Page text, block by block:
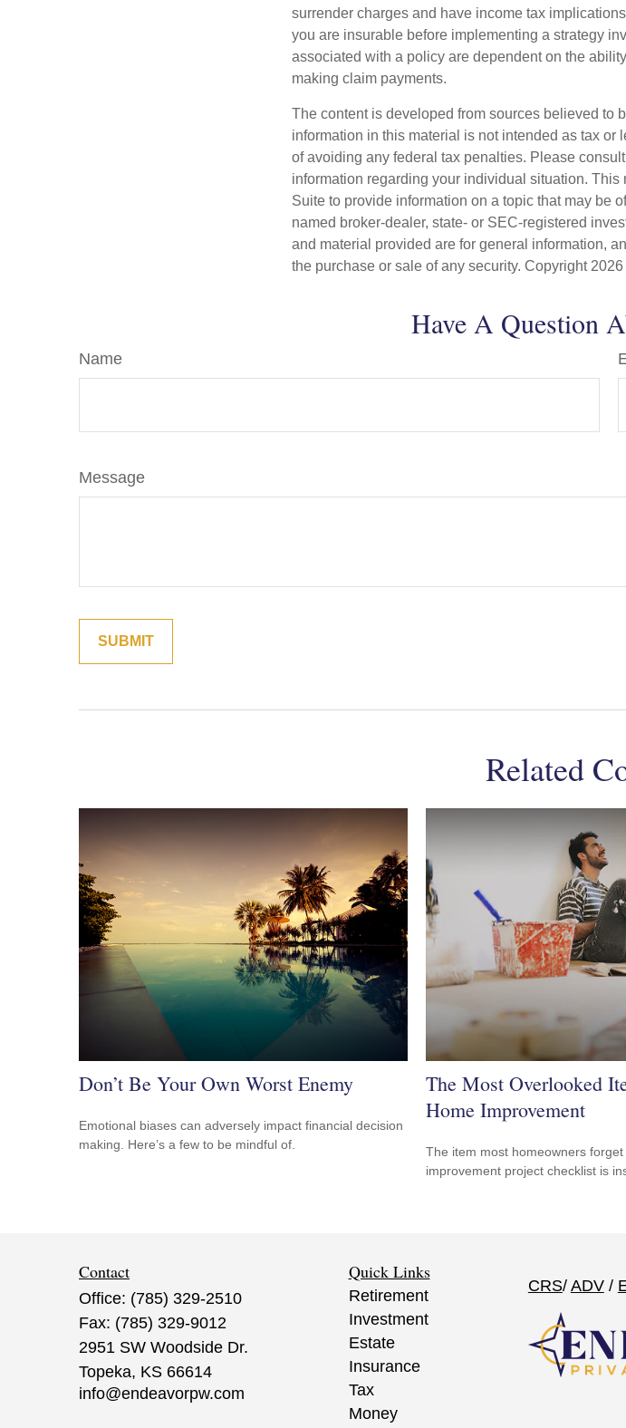
surrender charges and have income tax
you are insurable before implementing a strategy
associated with a policy are dependent on the
making claim payments.
The content is developed from sources believed to
information in this material is not intended as tax or
of avoiding any federal tax penalties. Please
information regarding your individual situation.
Suite to provide information on a topic that may be
named broker-dealer, state- or SEC-registered
and material provided are for general information,
the purchase or sale of any security. Copyright 2026
Have A Question
Name
Message
Related
Don’t Be Your Own Worst Enemy
Emotional biases can adversely impact financial decision
making. Here’s a few to be mindful of.
The Most Overlooked
Home Improvement
The item most homeowners
improvement project checklist is
Contact
Office: (785) 329-2510
Fax: (785) 329-9012
2951 SW Woodside Dr.
Topeka, KS 66614
info@endeavorpw.com
Quick Links
Retirement
Investment
Estate
Insurance
Tax
Money
CRS/ ADV/